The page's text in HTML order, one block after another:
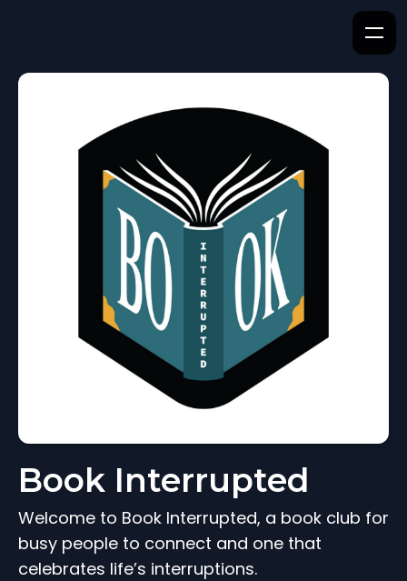
Book Interrupted
Welcome to Book Interrupted, a book club for
busy people to connect and one that
celebrates life’s interruptions.